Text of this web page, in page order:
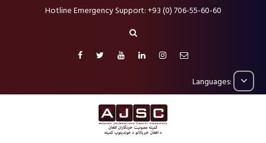
Hotline Emergency Support: +93 (0) 706-55-60-60
Languages: